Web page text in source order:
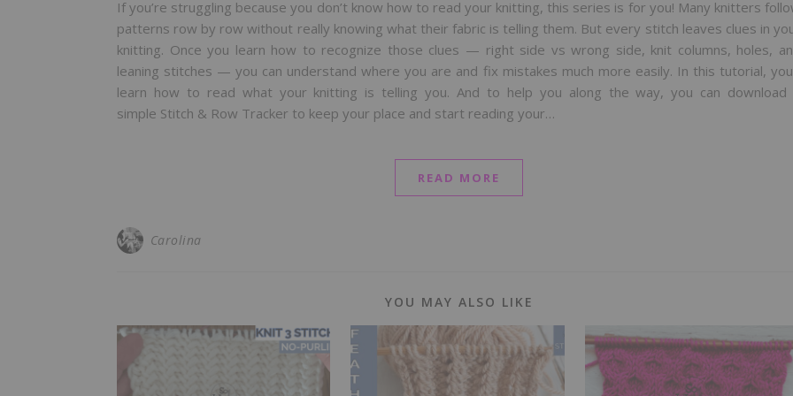
If you’re struggling because you don’t know how to read your knitting, this series is for you! Many knitters
patterns row by row without really knowing what their fabric is telling them. But every stitch leaves clues in
knitting. Once you learn how to recognize those clues — right side vs wrong side, knit columns, holes,
leaning stitches — you can understand where you are and fix mistakes much more easily. In this tutorial,
learn how to read what your knitting is telling you. And to help you along the way, you can download
simple Stitch & Row Tracker to keep your place and start reading your…
READ MORE
Carolina
YOU MAY ALSO LIKE